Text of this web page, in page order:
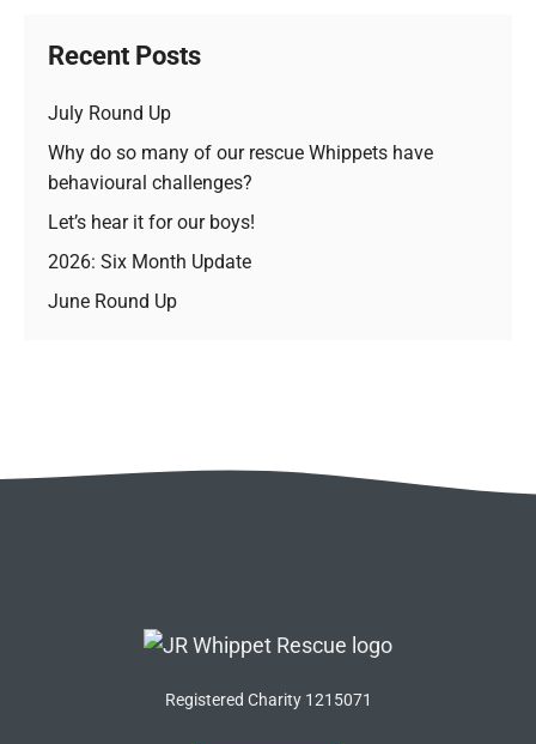
Recent Posts
July Round Up
Why do so many of our rescue Whippets have
behavioural challenges?
Let’s hear it for our boys!
2026: Six Month Update
June Round Up
Registered Charity 1215071